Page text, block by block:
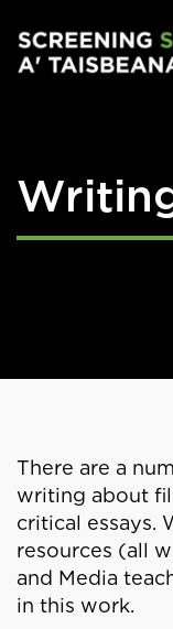
There are a
writing about
critical essays.
resources (all
and Media
in this work.